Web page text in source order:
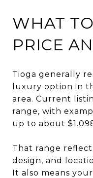
WHAT
PRICE
Tioga generally
luxury option in
area. Current
range, with
up to about
That range
design, and
It also means